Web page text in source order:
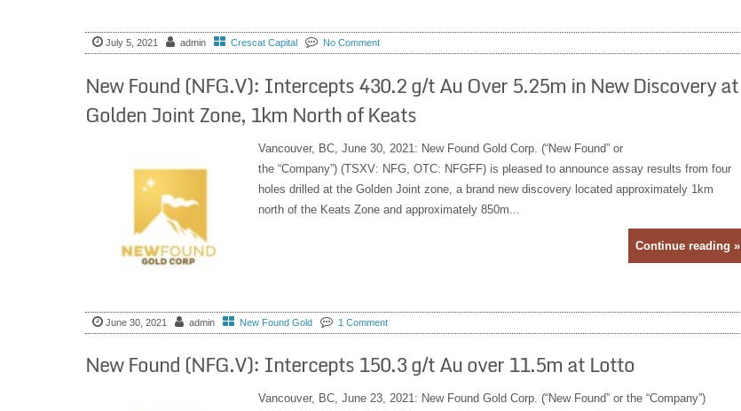
July 5, 2021 admin Crescat Capital No Comment
New Found (NFG.V): Intercepts 430.2 g/t Au Over 5.25m in New Discovery at
Golden Joint Zone, 1km North of Keats
Vancouver, BC, June 30, 2021: New Found Gold Corp. (“New Found” or
the “Company”) (TSXV: NFG, OTC: NFGFF) is pleased to announce assay results from four
holes drilled at the Golden Joint zone, a brand new discovery located approximately 1km
north of the Keats Zone and approximately 850m...
Continue reading »
June 30, 2021 admin New Found Gold 1 Comment
New Found (NFG.V): Intercepts 150.3 g/t Au over 11.5m at Lotto
Vancouver, BC, June 23, 2021: New Found Gold Corp. (“New Found” or the “Company”)